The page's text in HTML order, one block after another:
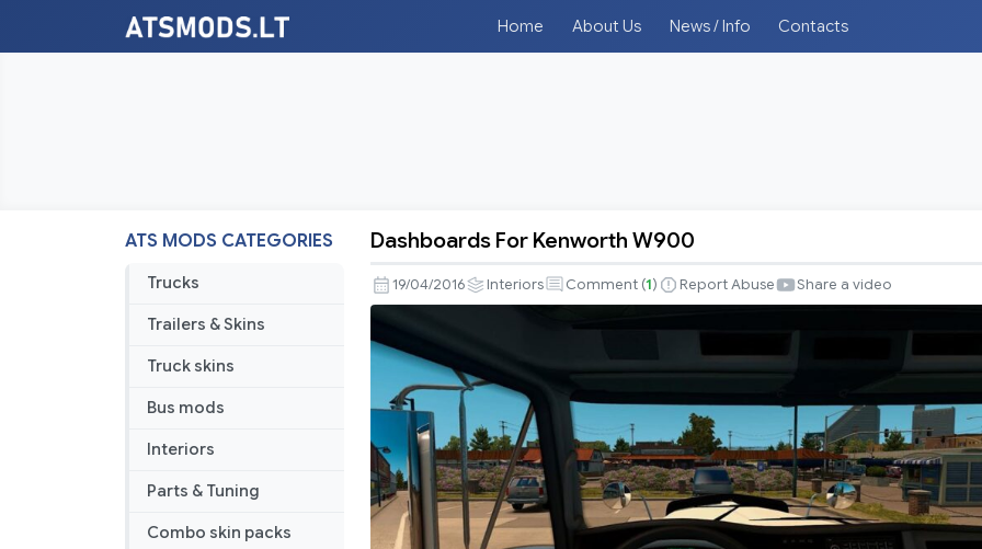
Home About Us News / Info Contacts
ATS MODS CATEGORIES
Trucks
Trailers & Skins
Truck skins
Bus mods
Interiors
Parts & Tuning
Combo skin packs
For
Kenworth
W900
Dashboards For Kenworth W900
19/04/2016 Interiors Comment (1) Report Abuse Share a video